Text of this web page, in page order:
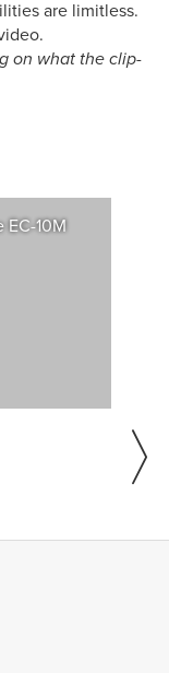
are limitless.
on what the clip-
10M
your
cajon and